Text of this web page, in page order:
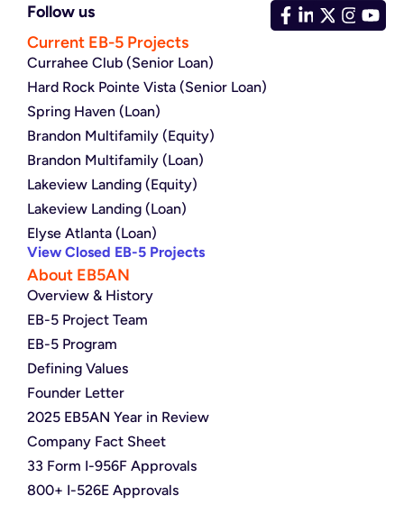
Follow us
Current EB-5 Projects
Currahee Club (Senior Loan)
Hard Rock Pointe Vista (Senior Loan)
Spring Haven (Loan)
Brandon Multifamily (Equity)
Brandon Multifamily (Loan)
Lakeview Landing (Equity)
Lakeview Landing (Loan)
Elyse Atlanta (Loan)
View Closed EB-5 Projects
About EB5AN
Overview & History
EB-5 Project Team
EB-5 Program
Defining Values
Founder Letter
2025 EB5AN Year in Review
Company Fact Sheet
33 Form I-956F Approvals
800+ I-526E Approvals